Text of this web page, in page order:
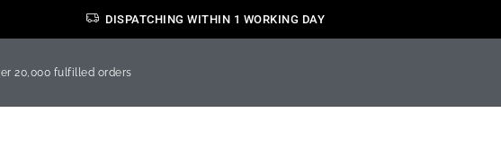
DISPATCHING WITHIN 1 WORKING DAY
20,000 fulfilled orders